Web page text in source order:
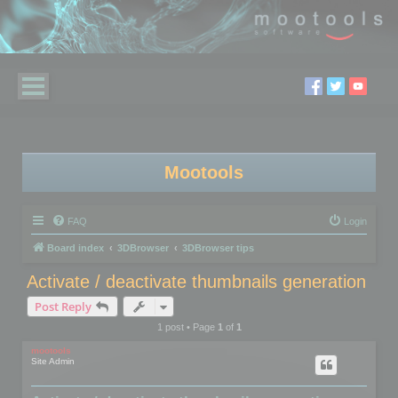
Mootools
FAQ Login
Board index 3DBrowser 3DBrowser tips
Activate / deactivate thumbnails generation
Post Reply
1 post • Page 1of 1
mootools
Site Admin